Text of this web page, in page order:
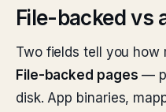
File-backed vs
Two fields tell you how
File-backed pages —
disk. App binaries,